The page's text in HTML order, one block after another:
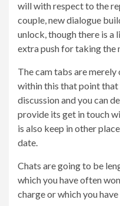
will with respect to the
couple, new dialogue
unlock, though there is a
extra push for taking the
The cam tabs are merely
within this that point
discussion and you can
provide its get in touch
is also keep in other
date.
Chats are going to be
which you have often
charge or which you